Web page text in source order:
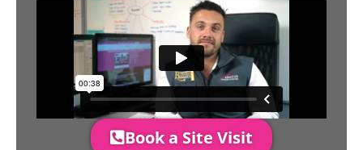
Book a Site Visit